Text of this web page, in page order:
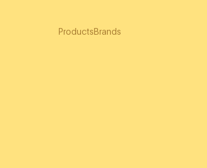
ProductsBrands